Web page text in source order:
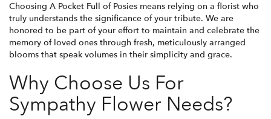
Choosing A Pocket Full of Posies means relying on a florist who
truly understands the significance of your tribute. We are
honored to be part of your effort to maintain and celebrate the
memory of loved ones through fresh, meticulously arranged
blooms that speak volumes in their simplicity and grace.
Why Choose Us For
Sympathy Flower Needs?